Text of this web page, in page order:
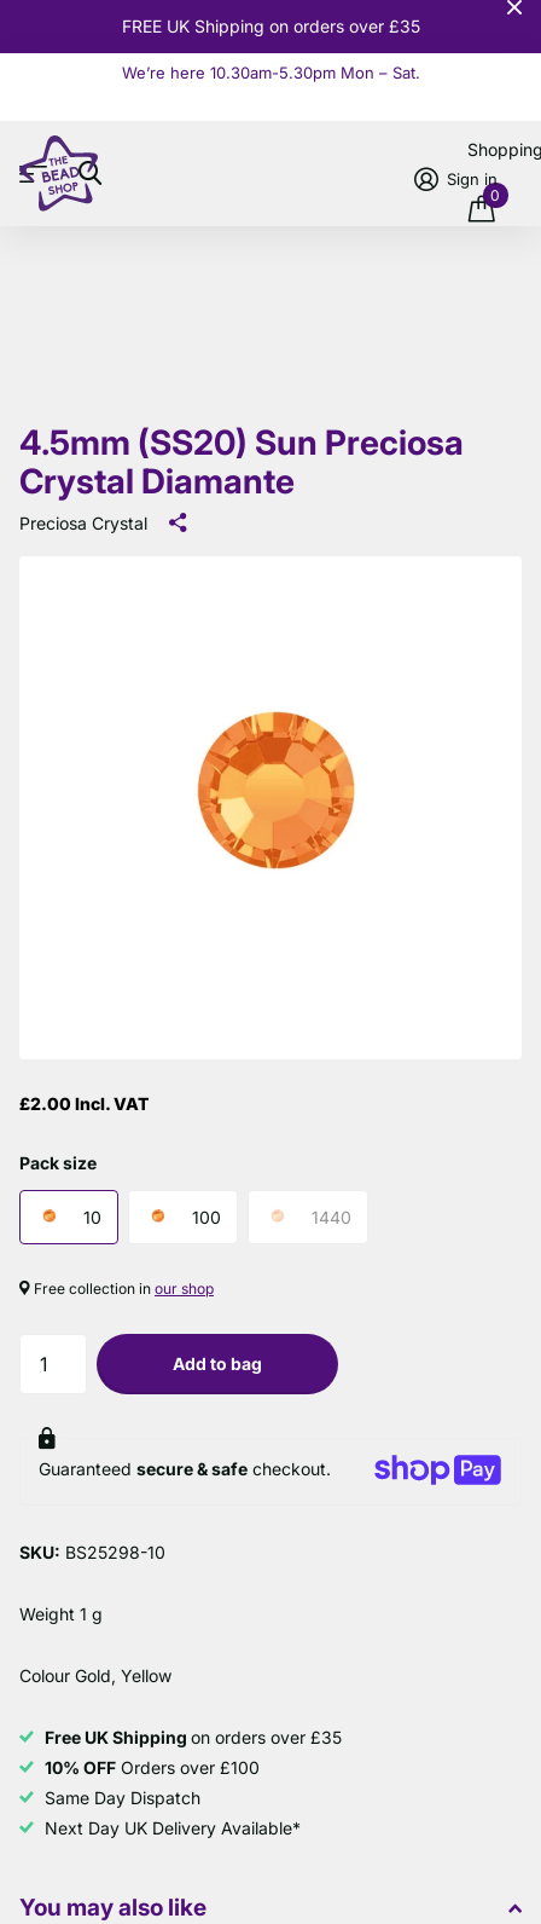
FREE UK Shipping on orders over £35
We’re here 10.30am-5.30pm Mon – Sat.
Sign in
0
4.5mm (SS20) Sun Preciosa
Crystal Diamante
Preciosa Crystal
£2.00 Incl. VAT
Pack size
10 100 1440
Free collection in our shop
Add to bag
Guaranteed secure & safe checkout.
SKU: BS25298-10
Weight 1 g
Colour Gold, Yellow
Free UK Shipping on orders over £35
10% OFF Orders over £100
Same Day Dispatch
Next Day UK Delivery Available*
You may also like